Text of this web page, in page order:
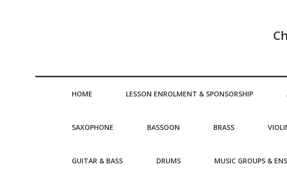
HOME LESSON ENROLMENT & SPONSORSHIP
SAXOPHONE BASSOON BRASS
GUITAR & BASS DRUMS MUSIC GROUPS &